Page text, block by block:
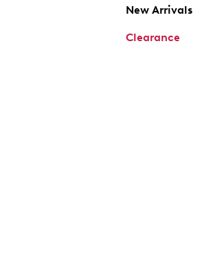
New Arrivals
Clearance